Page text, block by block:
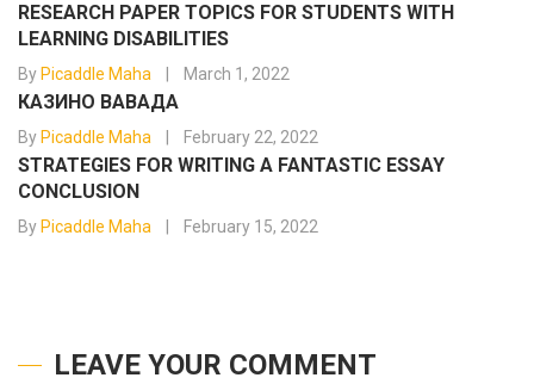
RESEARCH PAPER TOPICS FOR STUDENTS WITH
LEARNING DISABILITIES
By Picaddle Maha March 1, 2022
КАЗИНО ВАВАДА
By Picaddle Maha February 22, 2022
STRATEGIES FOR WRITING A FANTASTIC ESSAY
CONCLUSION
By Picaddle Maha February 15, 2022
LEAVE YOUR COMMENT